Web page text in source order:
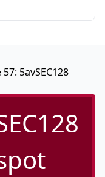
5avSEC128